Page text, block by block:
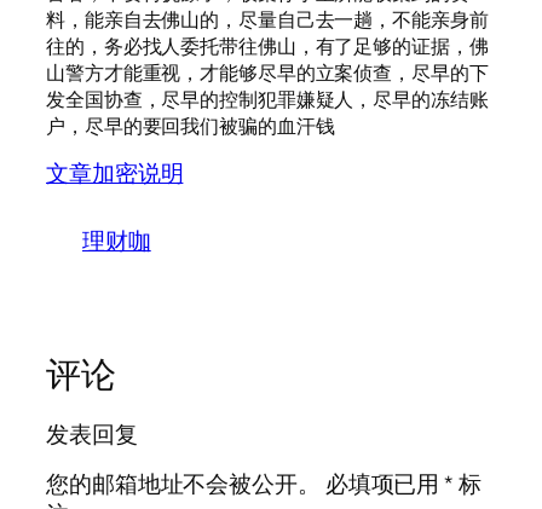
料，能亲自去佛山的，尽量自己去一趟，不能亲身前
往的，务必找人委托带往佛山，有了足够的证据，佛
山警方才能重视，才能够尽早的立案侦查，尽早的下
发全国协查，尽早的控制犯罪嫌疑人，尽早的冻结账
户，尽早的要回我们被骗的血汗钱
文章加密说明
理财咖
评论
发表回复
您的邮箱地址不会被公开。
必填项已用*标